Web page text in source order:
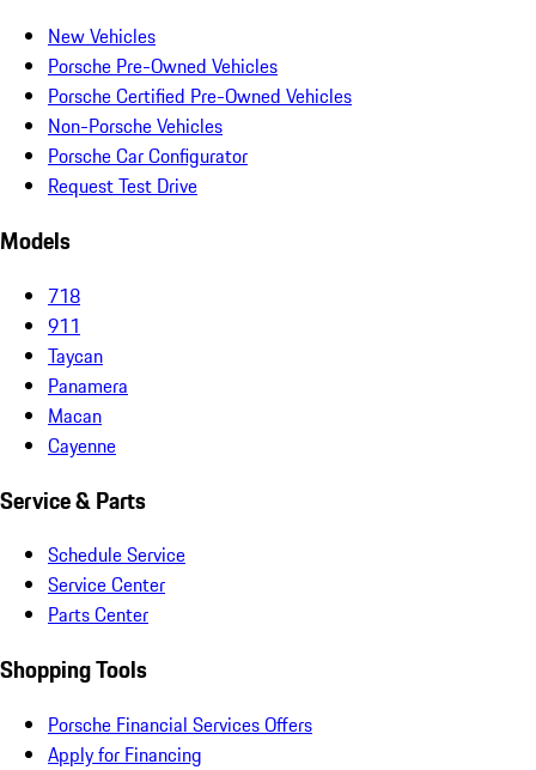
New Vehicles
Porsche Pre-Owned Vehicles
Porsche Certified Pre-Owned Vehicles
Non-Porsche Vehicles
Porsche Car Configurator
Request Test Drive
Models
718
911
Taycan
Panamera
Macan
Cayenne
Service & Parts
Schedule Service
Service Center
Parts Center
Shopping Tools
Porsche Financial Services Offers
Apply for Financing